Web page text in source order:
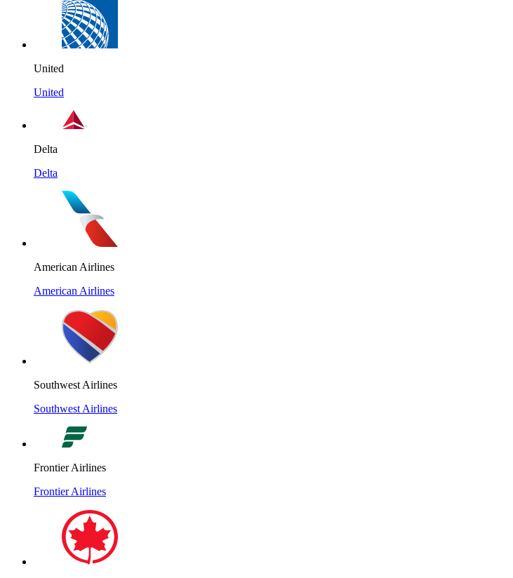
United
United
Delta
Delta
American Airlines
American Airlines
Southwest Airlines
Southwest Airlines
Frontier Airlines
Frontier Airlines